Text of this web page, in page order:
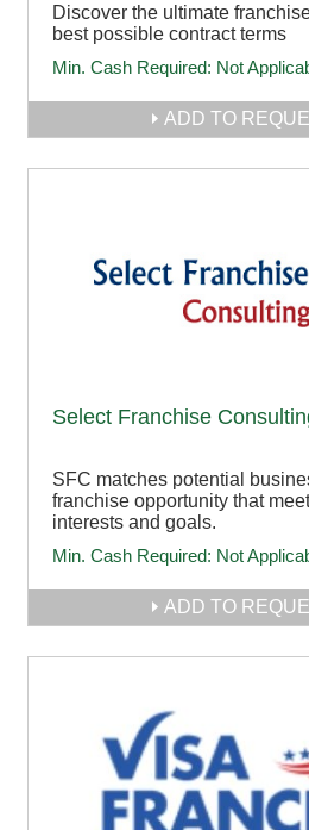
Discover the ultimate
best possible contract terms
Min. Cash Required: Not
ADD TO
Select Franchise
SFC matches potential
franchise opportunity that
interests and goals.
Min. Cash Required: Not
ADD TO